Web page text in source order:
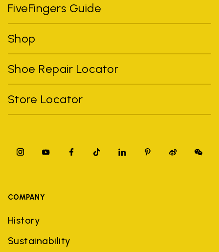
FiveFingers Guide
Shop
Shoe Repair Locator
Store Locator
COMPANY
History
Sustainability